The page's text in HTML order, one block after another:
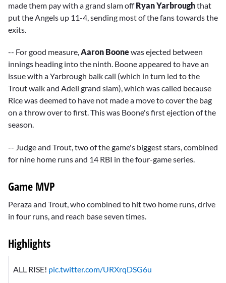
made them pay with a grand slam offRyan Yarbroughthat
put the Angels up 11-4, sending most of the fans towards the
exits.
-- For good measure,Aaron Boonewas ejected between
innings heading into the ninth. Boone appeared to have an
issue with a Yarbrough balk call (which in turn led to the
Trout walk and Adell grand slam), which was called because
Rice was deemed to have not made a move to cover the bag
on a throw over to first. This was Boone's first ejection of the
season.
-- Judge and Trout, two of the game's biggest stars, combined
for nine home runs and 14 RBI in the four-game series.
Game MVP
Peraza and Trout, who combined to hit two home runs, drive
in four runs, and reach base seven times.
Highlights
ALL RISE! pic.twitter.com/URXrqDSG6u